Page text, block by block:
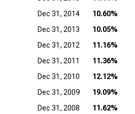
Dec 31, 2014
10.60%
Dec 31, 2013
10.05%
Dec 31, 2012
11.16%
Dec 31, 2011
11.36%
Dec 31, 2010
12.12%
Dec 31, 2009
19.09%
Dec 31, 2008
11.62%